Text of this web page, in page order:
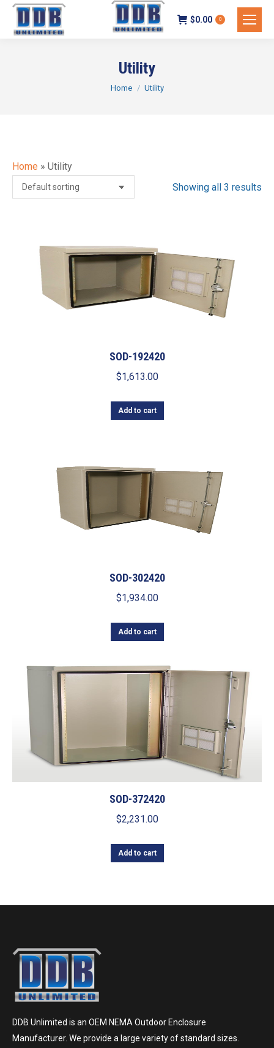
$0.00 0
Utility
You are here:
Home Utility
Home » Utility
Showing all 3 results
SOD-192420
$1,613.00
Add to cart
SOD-302420
$1,934.00
Add to cart
SOD-372420
$2,231.00
Add to cart
DDB Unlimited is an OEM NEMA Outdoor Enclosure
Manufacturer. We provide a large variety of standard sizes.